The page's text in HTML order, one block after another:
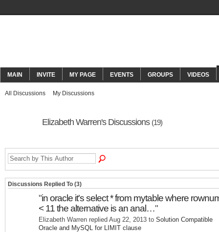
MAIN INVITE MY PAGE EVENTS GROUPS VIDEOS
All Discussions My Discussions
Elizabeth Warren's Discussions (19)
Discussions Replied To (3)
"in oracle it's select * from mytable where
< 11 the alternative is an anal…"
Elizabeth Warren replied Aug 22, 2013 to Solution Compatible
Oracle and MySQL for LIMIT clause